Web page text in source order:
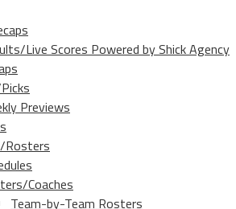
Live Scores Powered by Shick Agency
Previews
Rosters
Coaches
Team-by-Team Rosters